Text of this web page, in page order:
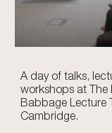
A day of talks,
workshops at
Babbage Lecture
Cambridge.